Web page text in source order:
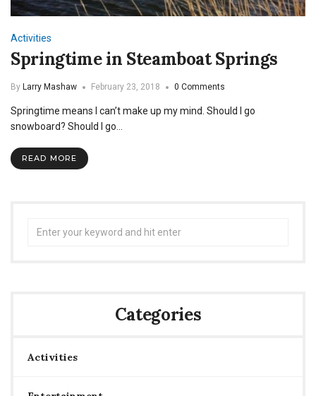
Activities
Springtime in Steamboat Springs
By Larry Mashaw February 23, 2018 0 Comments
Springtime means I can’t make up my mind. Should I go
snowboard? Should I go…
READ MORE
Categories
Activities